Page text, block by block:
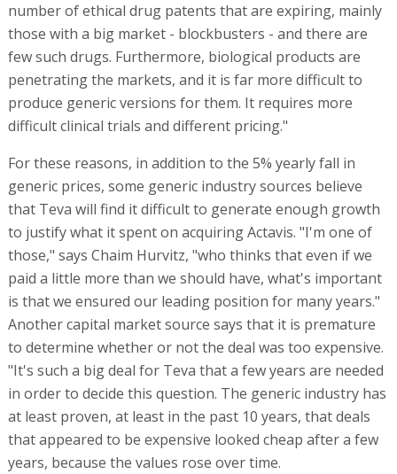
number of ethical drug patents that are expiring, mainly
those with a big market - blockbusters - and there are
few such drugs. Furthermore, biological products are
penetrating the markets, and it is far more difficult to
produce generic versions for them. It requires more
difficult clinical trials and different pricing."
For these reasons, in addition to the 5% yearly fall in
generic prices, some generic industry sources believe
that Teva will find it difficult to generate enough growth
to justify what it spent on acquiring Actavis. "I'm one of
those," says Chaim Hurvitz, "who thinks that even if we
paid a little more than we should have, what's important
is that we ensured our leading position for many years."
Another capital market source says that it is premature
to determine whether or not the deal was too expensive.
"It's such a big deal for Teva that a few years are needed
in order to decide this question. The generic industry has
at least proven, at least in the past 10 years, that deals
that appeared to be expensive looked cheap after a few
years, because the values rose over time.